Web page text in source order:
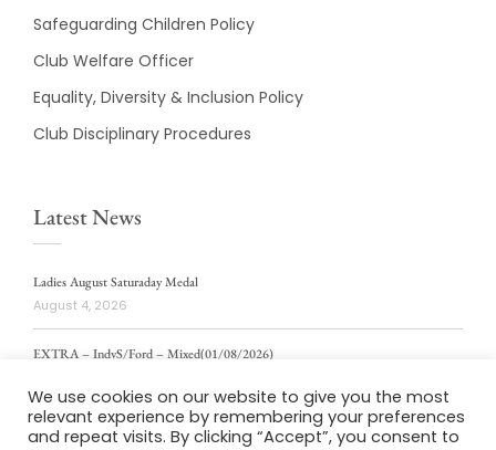
Safeguarding Children Policy
Club Welfare Officer
Equality, Diversity & Inclusion Policy
Club Disciplinary Procedures
Latest News
Ladies August Saturaday Medal
August 4, 2026
EXTRA – IndvS/Ford – Mixed(01/08/2026)
ladies weekly stablford 2/8/2026
We use cookies on our website to give you the most
relevant experience by remembering your preferences
and repeat visits. By clicking “Accept”, you consent to